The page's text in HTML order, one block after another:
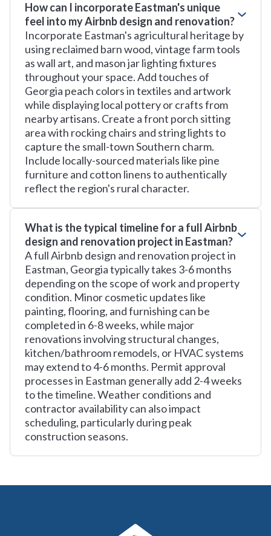
How can I incorporate Eastman's unique
feel into my Airbnb design and renovation?
Incorporate Eastman's agricultural heritage by
using reclaimed barn wood, vintage farm tools
as wall art, and mason jar lighting fixtures
throughout your space. Add touches of
Georgia peach colors in textiles and artwork
while displaying local pottery or crafts from
nearby artisans. Create a front porch sitting
area with rocking chairs and string lights to
capture the small-town Southern charm.
Include locally-sourced materials like pine
furniture and cotton linens to authentically
reflect the region's rural character.
What is the typical timeline for a full Airbnb
design and renovation project in Eastman?
A full Airbnb design and renovation project in
Eastman, Georgia typically takes 3-6 months
depending on the scope of work and property
condition. Minor cosmetic updates like
painting, flooring, and furnishing can be
completed in 6-8 weeks, while major
renovations involving structural changes,
kitchen/bathroom remodels, or HVAC systems
may extend to 4-6 months. Permit approval
processes in Eastman generally add 2-4 weeks
to the timeline. Weather conditions and
contractor availability can also impact
scheduling, particularly during peak
construction seasons.